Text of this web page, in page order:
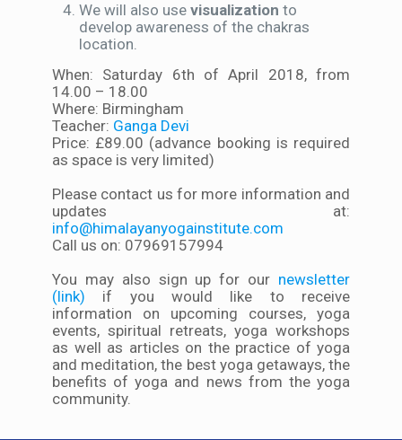
We will also use visualization to
develop awareness of the chakras
location.
When: Saturday 6th of April 2018, from
14.00 – 18.00
Where: Birmingham
Teacher: Ganga Devi
Price: £89.00 (advance booking is required
as space is very limited)
Please contact us for more information and
updates at:
info@himalayanyogainstitute.com
Call us on: 07969157994
You may also sign up for our newsletter
(link) if you would like to receive
information on upcoming courses, yoga
events, spiritual retreats, yoga workshops
as well as articles on the practice of yoga
and meditation, the best yoga getaways, the
benefits of yoga and news from the yoga
community.